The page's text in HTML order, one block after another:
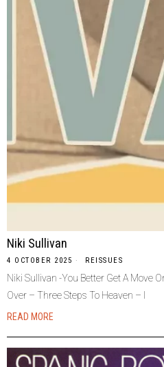
Niki Sullivan
4 OCTOBER 2025 REISSUES
Niki Sullivan -You Better Get A Move
Over – Three Steps To Heaven – I
READ MORE